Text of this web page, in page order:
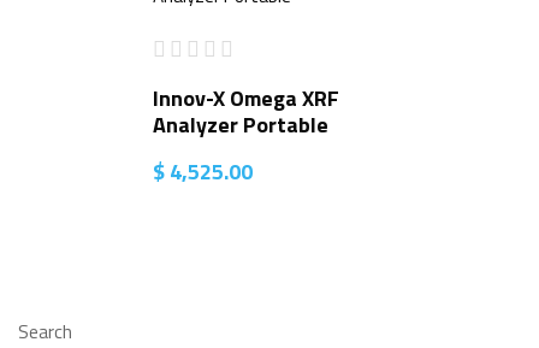
Search
Innov-X Omega XRF
Analyzer Portable
$4,525.00